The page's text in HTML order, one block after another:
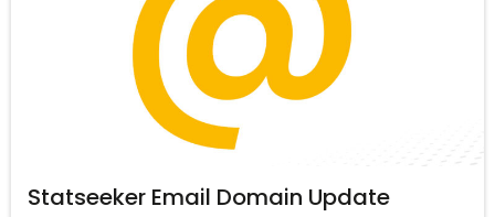
Statseeker Email Domain Update